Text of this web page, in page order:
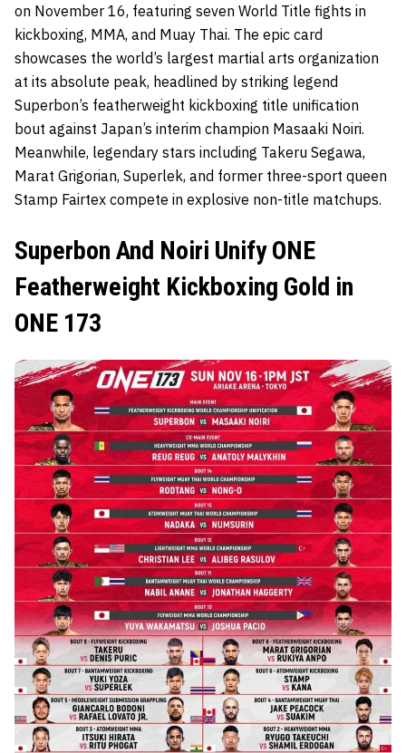
on November 16, featuring seven World Title fights in
kickboxing, MMA, and Muay Thai. The epic card
showcases the world’s largest martial arts organization
at its absolute peak, headlined by striking legend
Superbon’s featherweight kickboxing title unification
bout against Japan’s interim champion Masaaki Noiri.
Meanwhile, legendary stars including Takeru Segawa,
Marat Grigorian, Superlek, and former three-sport queen
Stamp Fairtex compete in explosive non-title matchups.
Superbon And Noiri Unify ONE
Featherweight Kickboxing Gold in
ONE 173